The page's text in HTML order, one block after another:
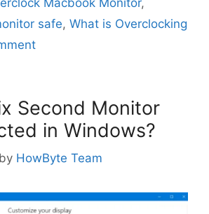
safe, What is Overclocking
Second Monitor
in Windows?
by HowByte Team